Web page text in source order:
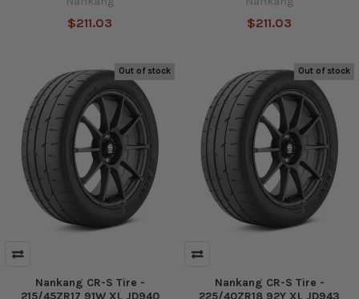
$211.03 $211.03
Out of stock
Nankang CR-S Tire -
215/45ZR17 91W XL JD940
Out of stock
Nankang CR-S Tire -
225/40ZR18 92Y XL JD943